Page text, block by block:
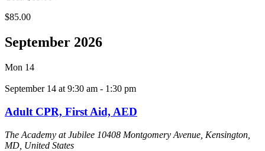
$85.00
September 2026
Mon 14
September 14 at 9:30 am - 1:30 pm
Adult CPR, First Aid, AED
The Academy at Jubilee 10408 Montgomery Avenue, Kensington,
MD, United States